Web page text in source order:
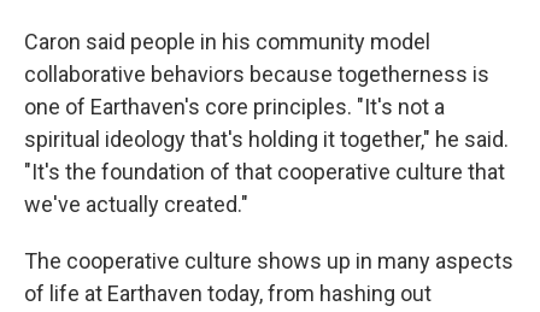
Caron said people in his community model
collaborative behaviors because togetherness is
one of Earthaven's core principles. "It's not a
spiritual ideology that's holding it together," he said.
"It's the foundation of that cooperative culture that
we've actually created."
The cooperative culture shows up in many aspects
of life at Earthaven today, from hashing out